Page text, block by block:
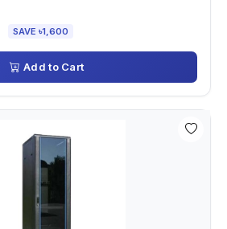
SAVE ৳1,600
Add to Cart